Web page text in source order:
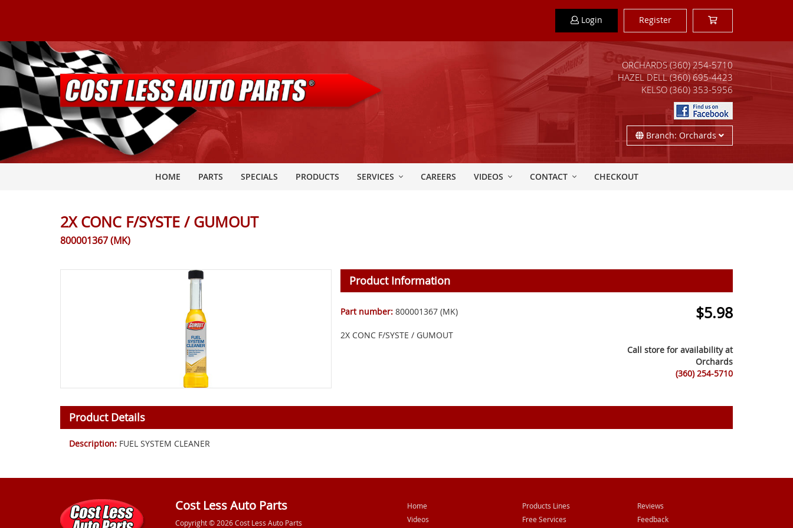
Login Register
ORCHARDS(360) 254-5710
HAZEL DELL(360) 695-4423
KELSO (360) 353-5956
Branch: Orchards
HOME PARTS SPECIALS PRODUCTS SERVICES CAREERS VIDEOS CONTACT CHECKOUT
2X CONC F/SYSTE / GUMOUT
800001367 (MK)
Product Information
Part number: 800001367 (MK)
2X CONC F/SYSTE / GUMOUT
$5.98
Call store for availability at
Orchards
(360) 254-5710
Product Details
Description: FUEL SYSTEM CLEANER
Cost Less Auto Parts
Copyright © 2026 Cost Less Auto Parts
Home
Videos
Products Lines
Free Services
Reviews
Feedback